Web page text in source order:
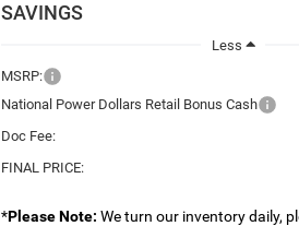
SAVINGS
Less
MSRP:
National Power Dollars Retail Bonus Cash
Doc Fee:
FINAL PRICE:
*Please Note: We turn our inventory daily,